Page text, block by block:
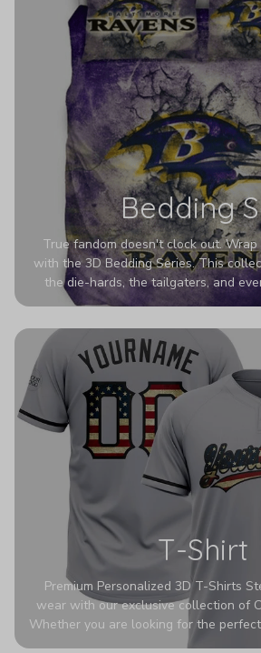
Bedding
True fandom doesn't clock out.
with the 3D Bedding Series. This
the die-hards, the tailgaters, and
Sundays are sacred. We’ve taken
colors look deeper, richer, and more
before. It’s the ultimate statement
wants their room to shout exactly
T-Shirt
Premium Personalized 3D T-Shirts
wear with our exclusive collection of
Whether you are looking for the
a bold statement piece for your own